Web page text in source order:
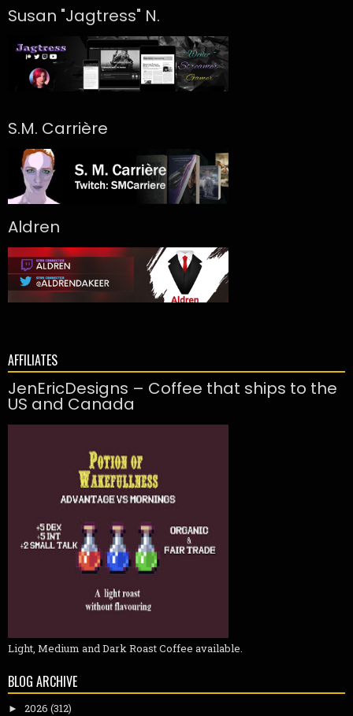
Susan "Jagtress" N.
S.M. Carrière
Aldren
AFFILIATES
JenEricDesigns – Coffee that ships to the
US and Canada
Light, Medium and Dark Roast Coffee available.
BLOG ARCHIVE
► 2026 (312)